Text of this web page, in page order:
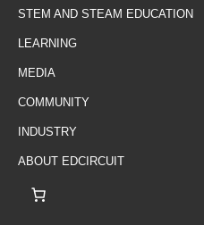
STEM AND STEAM EDUCATION
LEARNING
MEDIA
COMMUNITY
INDUSTRY
ABOUT EDCIRCUIT